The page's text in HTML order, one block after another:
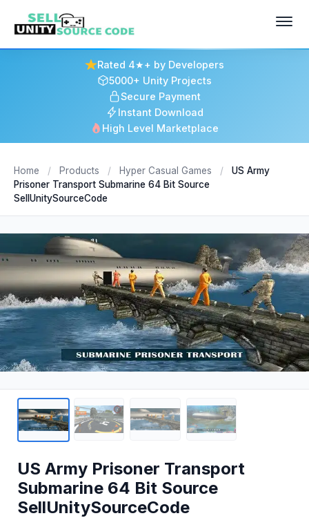
Rated 4★+ by Developers
5000+ Unity Projects
Secure Payment
Instant Download
High Level Marketplace
Home / Products / Hyper Casual Games /
US Army
Prisoner Transport Submarine 64 Bit Source
SellUnitySourceCode
US Army Prisoner Transport
Submarine 64 Bit Source
SellUnitySourceCode